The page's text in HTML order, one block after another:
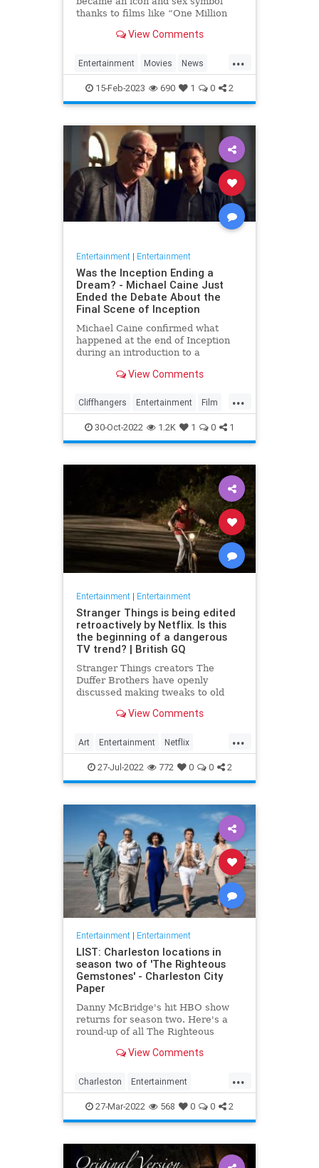
thanks to films like “One Million
Musketeers,” has died, her
View Comments
...
Entertainment Movies News
RaquelWelch
15-Feb-2023 690 1 0 2
Entertainment| Entertainment
Was the Inception Ending a
Dream? - Michael Caine Just
Ended the Debate About the
Final Scene of Inception
Michael Caine confirmed what
happened at the end of Inception
during an introduction to a
View Comments
...
Cliffhangers Entertainment Film
Inception MichaelCaine Movies
Nolan Spoilers
30-Oct-2022 1.2K 1 0 1
Entertainment| Entertainment
Stranger Things is being edited
retroactively by Netflix. Is this
the beginning of a dangerous
TV trend? | British GQ
Stranger Things creators The
Duffer Brothers have openly
discussed making tweaks to old
we draw the line in the retconning
View Comments
...
Art Entertainment Netflix
Politics StrangerThings TV
27-Jul-2022 772 0 0 2
Entertainment| Entertainment
LIST: Charleston locations in
season two of 'The Righteous
Gemstones' - Charleston City
Paper
Danny McBridge's hit HBO show
returns for season two. Here's a
round-up of all The Righteous
Charleston.View Comments
...
Charleston Entertainment
RighteousGemstones Sightseeing
Television TV
27-Mar-2022 568 0 0 2